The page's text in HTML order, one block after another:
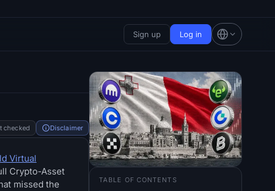
Sign up Log in
checked Disclaimer
Virtual
Crypto-Asset
missed the
TABLE OF CONTENTS